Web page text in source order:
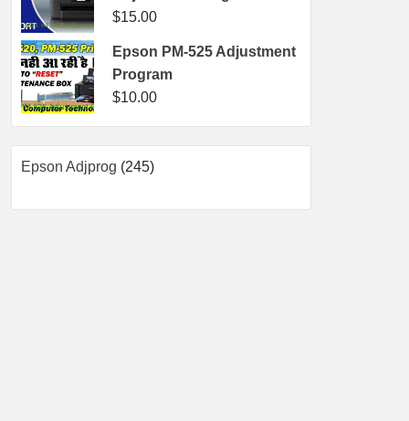
$15.00
Epson PM-525 Adjustment
Program
$10.00
Epson Adjprog 245245